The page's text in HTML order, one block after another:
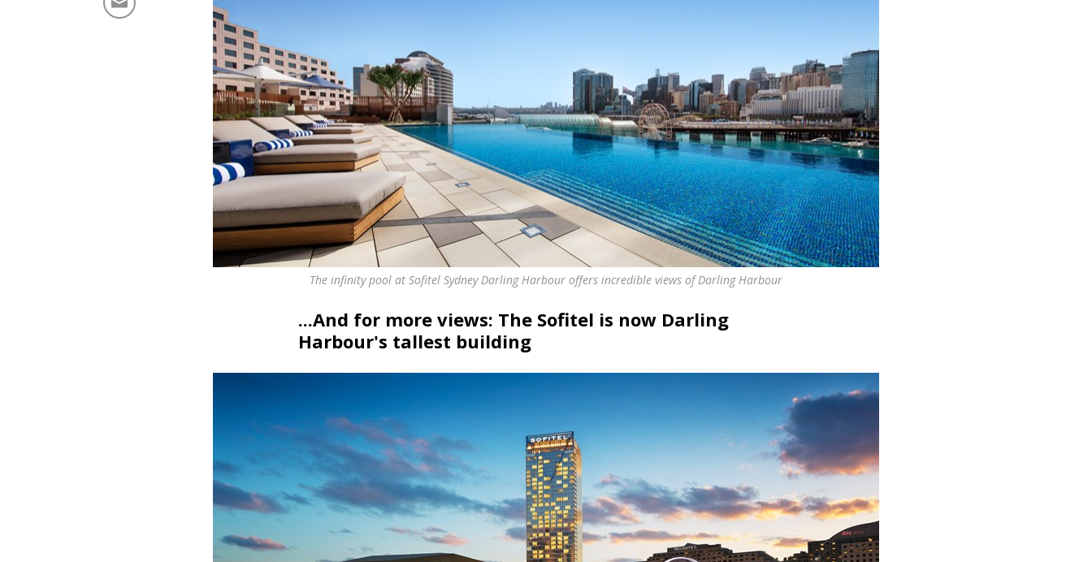
The infinity pool at Sofitel Sydney Darling Harbour offers incredible views of Darling Harbour
...And for more views: The Sofitel is now Darling
Harbour's tallest building